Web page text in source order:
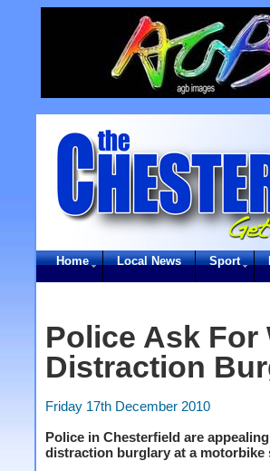
Home Local News Sport
Police Ask For
Distraction
Friday 17th December 2010
Police in Chesterfield are
distraction burglary at a